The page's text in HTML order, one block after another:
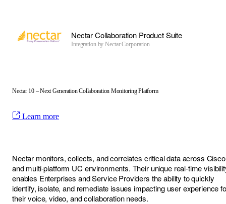
Nectar Collaboration Product Suite
Integration byNectar Corporation
Nectar 10 – Next Generation Collaboration Monitoring Platform
Learn more
Nectar monitors, collects, and correlates critical data across Cisco
and multi-platform UC environments. Their unique real-time
enables Enterprises and Service Providers the ability to quickly
identify, isolate, and remediate issues impacting user experience
their voice, video, and collaboration needs.